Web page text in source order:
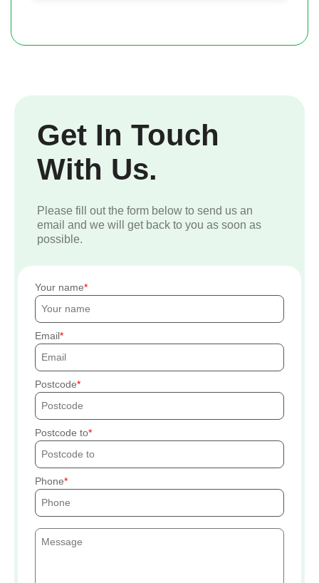
Get In Touch
With Us.
Please fill out the form below to send us an
email and we will get back to you as soon as
possible.
Your name
Email
Postcode
Postcode to
Phone